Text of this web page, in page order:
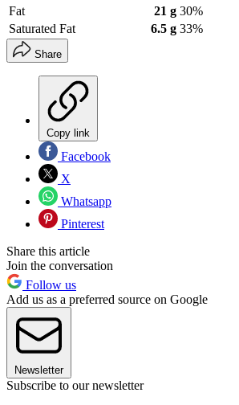
Fat
21 g 30%
Saturated Fat
6.5 g 33%
Share
Copy link
Facebook
X
Whatsapp
Pinterest
Share this article
Join the conversation
Follow us
Add us as a preferred source on Google
Newsletter
Subscribe to our newsletter